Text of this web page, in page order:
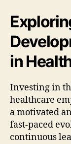
in
Investing in
healthcare
a motivated
fast-paced
continuous